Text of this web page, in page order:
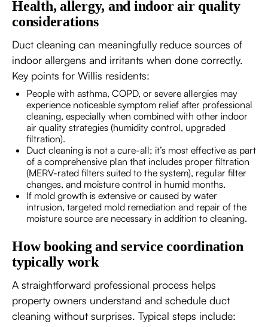
Health, allergy, and indoor air quality
considerations
Duct cleaning can meaningfully reduce sources of
indoor allergens and irritants when done correctly.
Key points for Willis residents:
People with asthma, COPD, or severe allergies may
experience noticeable symptom relief after professional
cleaning, especially when combined with other indoor
air quality strategies (humidity control, upgraded
filtration).
Duct cleaning is not a cure-all; it’s most effective as part
of a comprehensive plan that includes proper filtration
(MERV-rated filters suited to the system), regular filter
changes, and moisture control in humid months.
If mold growth is extensive or caused by water
intrusion, targeted mold remediation and repair of the
moisture source are necessary in addition to cleaning.
How booking and service coordination
typically work
A straightforward professional process helps
property owners understand and schedule duct
cleaning without surprises. Typical steps include: